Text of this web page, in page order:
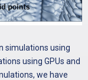
simulations using
using GPUs and
we have